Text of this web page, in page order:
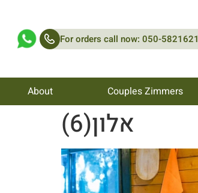
For orders call now: 050-5821621
About Couples Zimmers
אלון(6)